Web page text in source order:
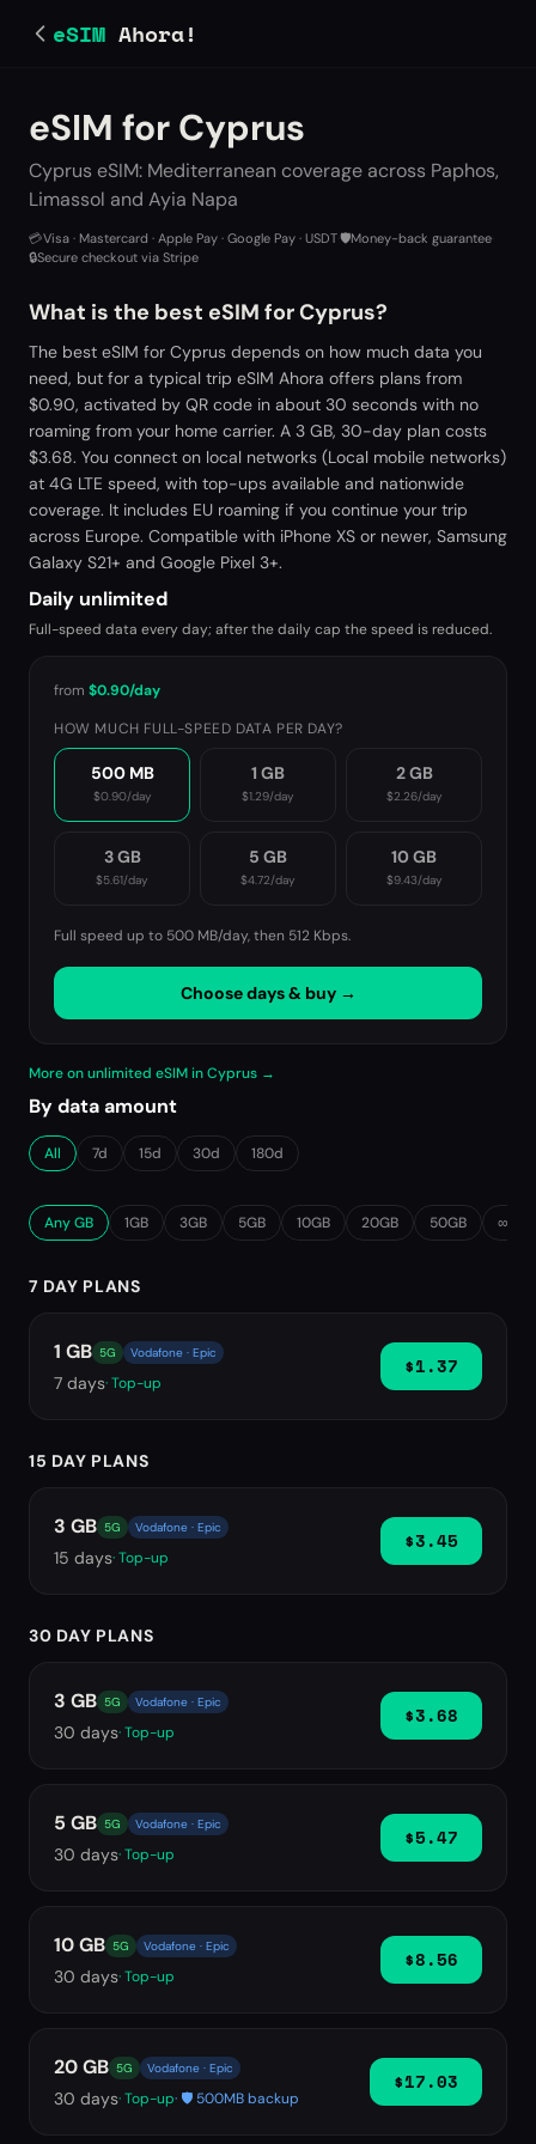
eSIM Ahora!
eSIM for Cyprus
Cyprus eSIM: Mediterranean coverage across Paphos,
Limassol and Ayia Napa
💳Visa · Mastercard · Apple Pay · Google Pay · USDT🛡️Money-back guarantee
🔒Secure checkout via Stripe
What is the best eSIM for Cyprus?
The best eSIM for Cyprus depends on how much data you
need, but for a typical trip eSIM Ahora offers plans from
$0.90, activated by QR code in about 30 seconds with no
roaming from your home carrier. A 3 GB, 30-day plan costs
$3.68. You connect on local networks (Local mobile networks)
at 4G LTE speed, with top-ups available and nationwide
coverage. It includes EU roaming if you continue your trip
across Europe. Compatible with iPhone XS or newer, Samsung
Galaxy S21+ and Google Pixel 3+.
Daily unlimited
Full-speed data every day; after the daily cap the speed is reduced.
from $0.90/day
HOW MUCH FULL-SPEED DATA PER DAY?
500 MB
$0.90/day
1 GB
$1.29/day
2 GB
$2.26/day
3 GB
$5.61/day
5 GB
$4.72/day
10 GB
$9.43/day
Full speed up to 500 MB/day, then 512 Kbps.
Choose days & buy →
More on unlimited eSIM in Cyprus →
By data amount
All 7d 15d 30d 180d
Any GB 1GB 3GB 5GB 10GB 20GB 50GB ∞
7 DAY PLANS
1 GB 5G Vodafone · Epic
7 days· Top-up
$1.37
15 DAY PLANS
3 GB 5G Vodafone · Epic
15 days· Top-up
$3.45
30 DAY PLANS
3 GB 5G Vodafone · Epic
30 days· Top-up
$3.68
5 GB 5G Vodafone · Epic
30 days· Top-up
$5.47
10 GB 5G Vodafone · Epic
30 days· Top-up
$8.56
20 GB 5G Vodafone · Epic
30 days· Top-up· 🛡️ 500MB backup
$17.03